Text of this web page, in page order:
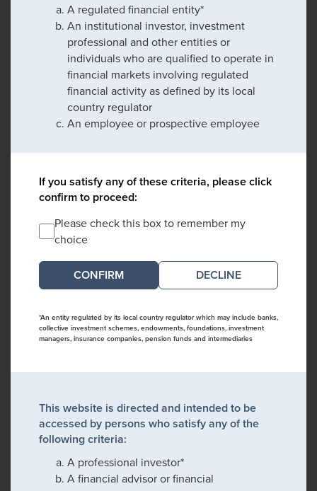
A regulated financial entity*
An institutional investor, investment
professional and other entities or
individuals who are qualified to operate in
financial markets involving regulated
financial activity as defined by its local
country regulator
An employee or prospective employee
If you satisfy any of these criteria, please click
confirm to proceed:
Please check this box to remember my
choice
DECLINE
*An entity regulated by its local country regulator which may include banks,
collective investment schemes, endowments, foundations, investment
managers, insurance companies, pension funds and intermediaries
This website is directed and intended to be
accessed by persons who satisfy any of the
following criteria:
A professional investor*
A financial advisor or financial